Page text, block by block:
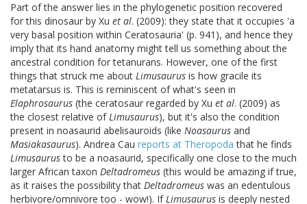
Part of the answer lies in the phylogenetic position recovered
for this dinosaur by Xu et al. (2009): they state that it occupies 'a
very basal position within Ceratosauria' (p. 941), and hence they
imply that its hand anatomy might tell us something about the
ancestral condition for tetanurans. However, one of the first
things that struck me about Limusaurus is how gracile its
metatarsus is. This is reminiscent of what's seen in
Elaphrosaurus (the ceratosaur regarded by Xu et al. (2009) as
the closest relative ofLimusaurus), but it's also the condition
present in noasaurid abelisauroids (like Noasaurus and
Masiakasaurus). Andrea Cau reports at Theropoda that he finds
Limusaurusto be a noasaurid, specifically one close to the much
larger African taxon Deltadromeus (this would be amazing if true,
as it raises the possibility that Deltadromeus was an edentulous
herbivore/omnivore too - wow!). IfLimusaurus is deeply nested